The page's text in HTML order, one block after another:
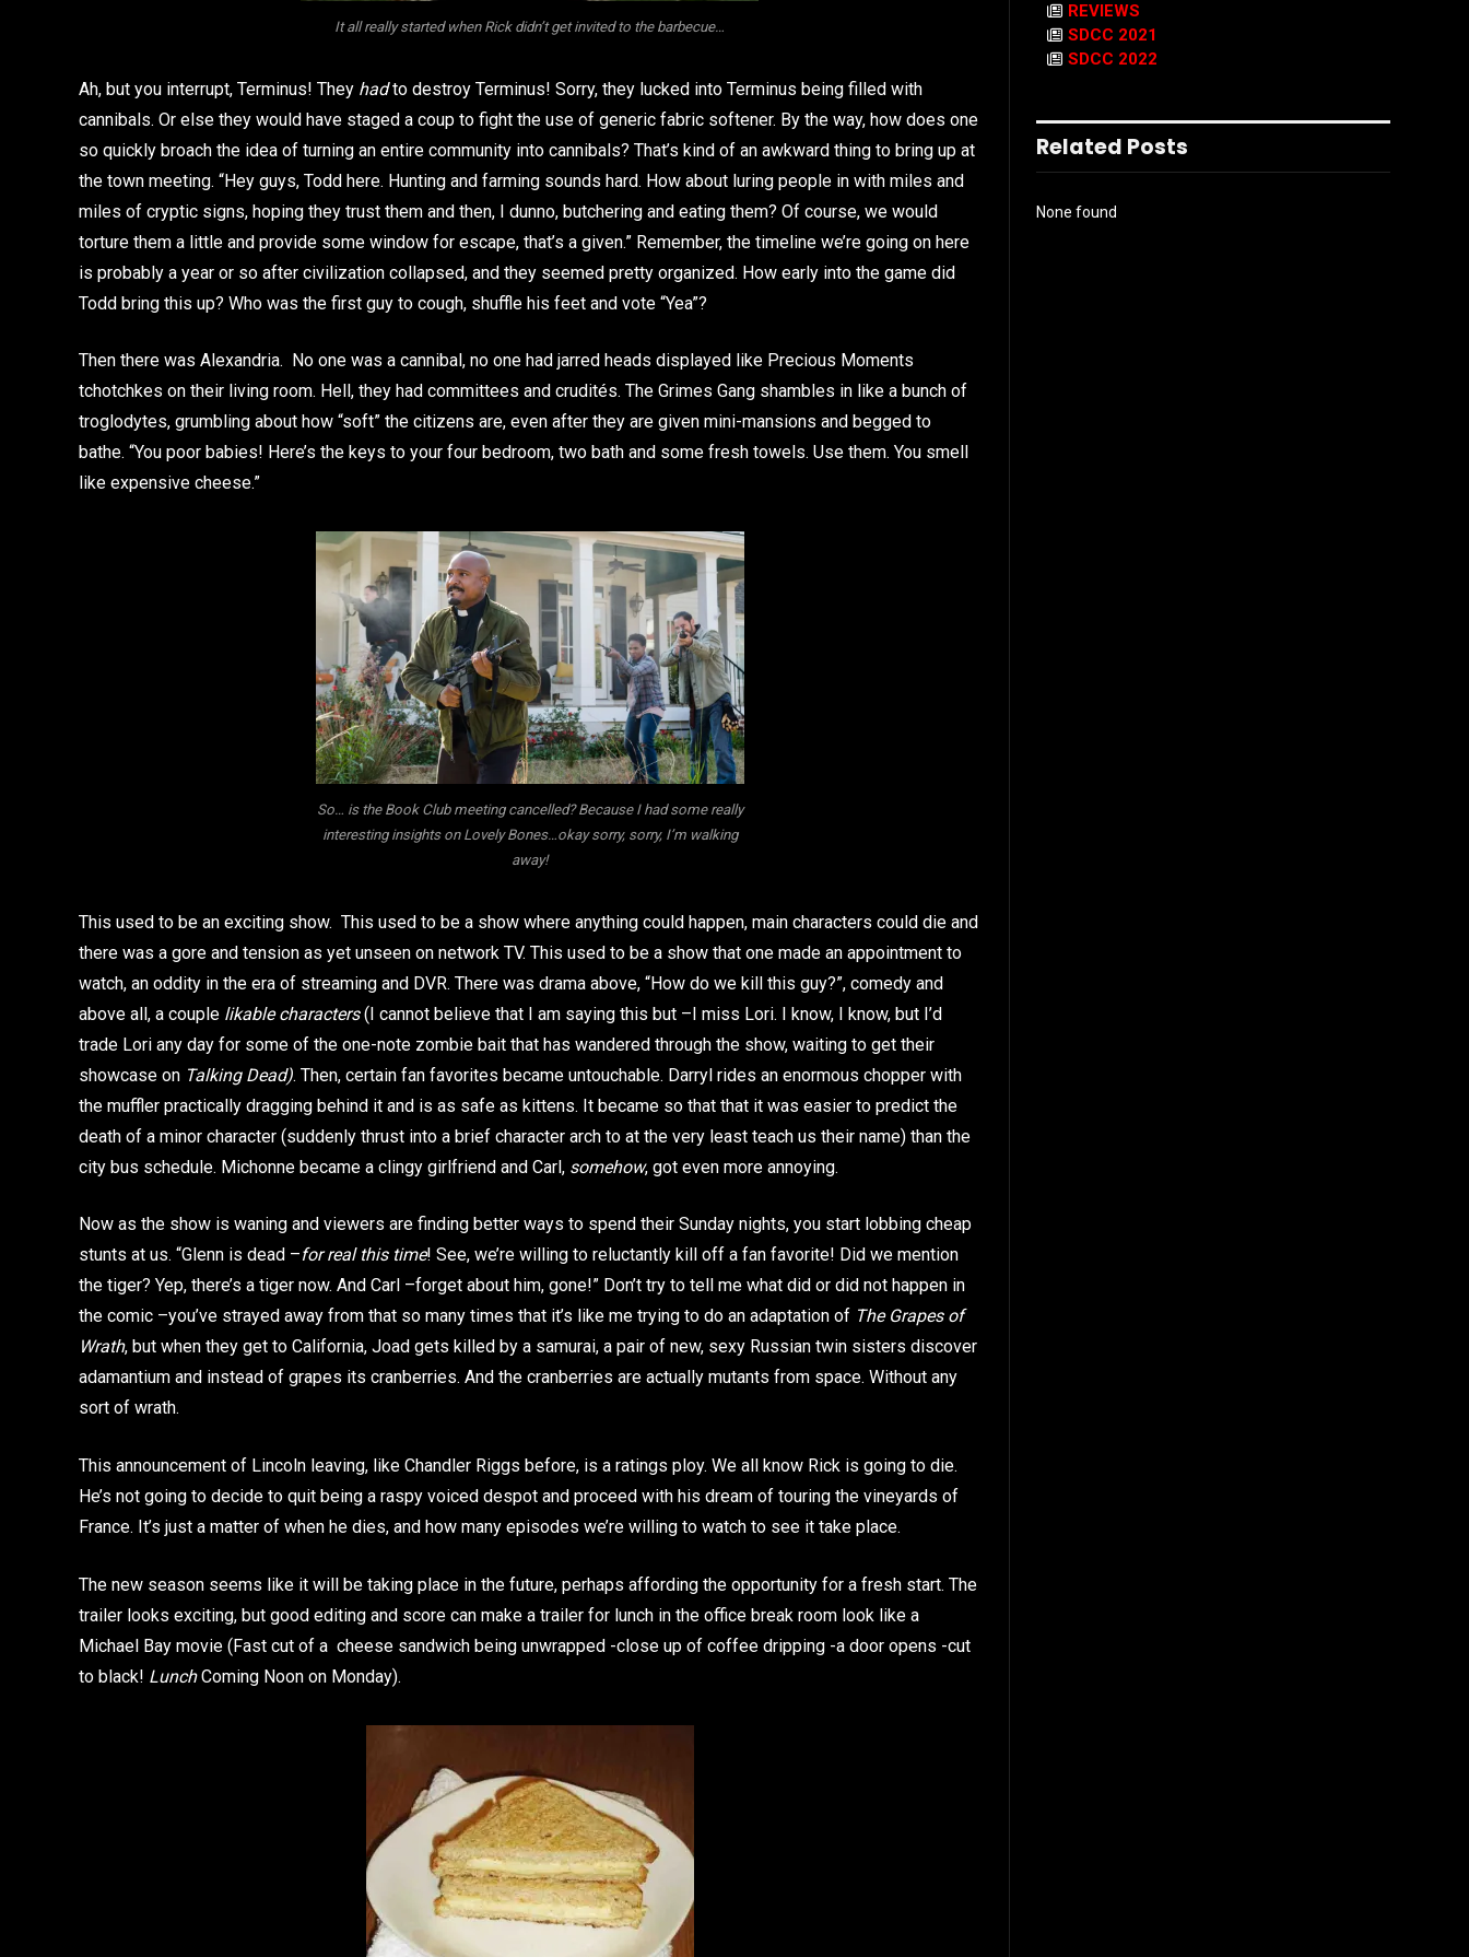
It all really started when Rick didn’t get invited to the barbecue…
Ah, but you interrupt, Terminus! They hadto destroy Terminus! Sorry, they lucked into Terminus being filled with
cannibals. Or else they would have staged a coup to fight the use of generic fabric softener. By the way, how does one
so quickly broach the idea of turning an entire community into cannibals? That’s kind of an awkward thing to bring up at
the town meeting. “Hey guys, Todd here. Hunting and farming sounds hard. How about luring people in with miles and
miles of cryptic signs, hoping they trust them and then, I dunno, butchering and eating them? Of course, we would
torture them a little and provide some window for escape, that’s a given.” Remember, the timeline we’re going on here
is probably a year or so after civilization collapsed, and they seemed pretty organized. How early into the game did
Todd bring this up? Who was the first guy to cough, shuffle his feet and vote “Yea”?
Then there was Alexandria. No one was a cannibal, no one had jarred heads displayed like Precious Moments
tchotchkes on their living room. Hell, they had committees and crudités. The Grimes Gang shambles in like a bunch of
troglodytes, grumbling about how “soft” the citizens are, even after they are given mini-mansions and begged to
bathe. “You poor babies! Here’s the keys to your four bedroom, two bath and some fresh towels. Use them. You smell
like expensive cheese.”
So… is the Book Club meeting cancelled? Because I had some really
interesting insights on Lovely Bones…okay sorry, sorry, I’m walking
away!
This used to be an exciting show. This used to be a show where anything could happen, main characters could die and
there was a gore and tension as yet unseen on network TV. This used to be a show that one made an appointment to
watch, an oddity in the era of streaming and DVR. There was drama above, “How do we kill this guy?”, comedy and
above all, a couple likable characters(I cannot believe that I am saying this but –I miss Lori. I know, I know, but I’d
trade Lori any day for some of the one-note zombie bait that has wandered through the show, waiting to get their
showcase on Talking Dead). Then, certain fan favorites became untouchable. Darryl rides an enormous chopper with
the muffler practically dragging behind it and is as safe as kittens. It became so that that it was easier to predict the
death of a minor character (suddenly thrust into a brief character arch to at the very least teach us their name) than the
city bus schedule. Michonne became a clingy girlfriend and Carl, somehow, got even more annoying.
Now as the show is waning and viewers are finding better ways to spend their Sunday nights, you start lobbing cheap
stunts at us. “Glenn is dead –for real this time! See, we’re willing to reluctantly kill off a fan favorite! Did we mention
the tiger? Yep, there’s a tiger now. And Carl –forget about him, gone!” Don’t try to tell me what did or did not happen in
the comic –you’ve strayed away from that so many times that it’s like me trying to do an adaptation of The Grapes of
Wrath, but when they get to California, Joad gets killed by a samurai, a pair of new, sexy Russian twin sisters discover
adamantium and instead of grapes its cranberries. And the cranberries are actually mutants from space. Without any
sort of wrath.
This announcement of Lincoln leaving, like Chandler Riggs before, is a ratings ploy. We all know Rick is going to die.
He’s not going to decide to quit being a raspy voiced despot and proceed with his dream of touring the vineyards of
France. It’s just a matter of when he dies, and how many episodes we’re willing to watch to see it take place.
The new season seems like it will be taking place in the future, perhaps affording the opportunity for a fresh start. The
trailer looks exciting, but good editing and score can make a trailer for lunch in the office break room look like a
Michael Bay movie (Fast cut of a cheese sandwich being unwrapped -close up of coffee dripping -a door opens -cut
to black! LunchComing Noon on Monday).
REVIEWS
SDCC 2021
SDCC 2022
Related Posts
None found